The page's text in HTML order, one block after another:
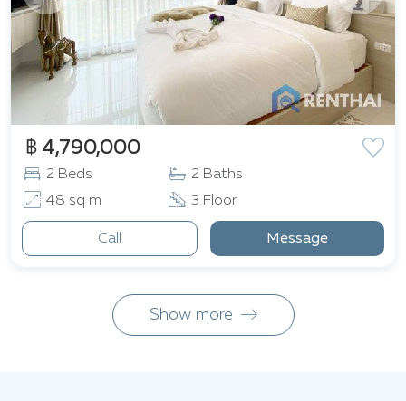
฿ 4,790,000
2 Beds
2 Baths
48 sq m
3 Floor
Call Message
Show more